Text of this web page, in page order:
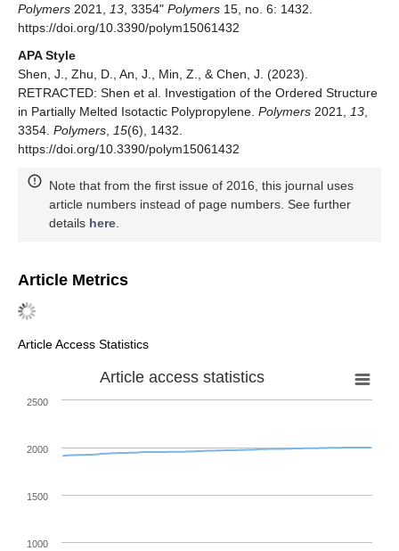
Polymers 2021, 13 , 3354" Polymers 15, no. 6: 1432.
https://doi.org/10.3390/polym15061432
APA Style
Shen, J., Zhu, D., An, J., Min, Z., & Chen, J. (2023).
RETRACTED: Shen et al. Investigation of the Ordered Structure
in Partially Melted Isotactic Polypropylene. Polymers 2021, 13
3354. Polymers 15(6), 1432.
https://doi.org/10.3390/polym15061432
Note that from the first issue of 2016, this journal uses
article numbers instead of page numbers. See further
details here
Article Metrics
Article Access Statistics
Article access statistics
1000
1500
2000
2500